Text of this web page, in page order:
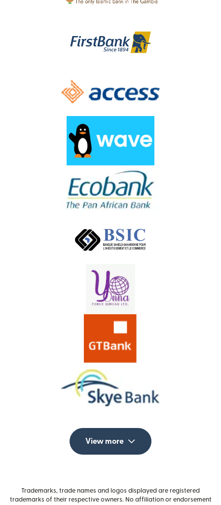
View more
Trademarks, trade names and logos displayed are registered
trademarks of their respective owners. No affiliation or endorsement